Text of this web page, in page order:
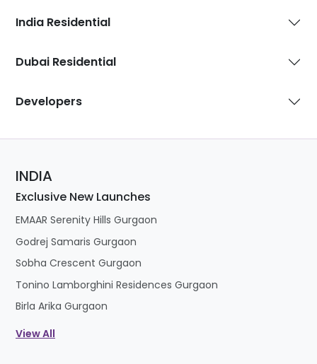
India Residential
Dubai Residential
Developers
INDIA
Exclusive New Launches
EMAAR Serenity Hills Gurgaon
Godrej Samaris Gurgaon
Sobha Crescent Gurgaon
Tonino Lamborghini Residences Gurgaon
Birla Arika Gurgaon
View All